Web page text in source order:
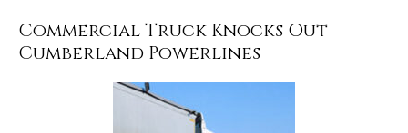
Commercial Truck Knocks Out
Cumberland Powerlines